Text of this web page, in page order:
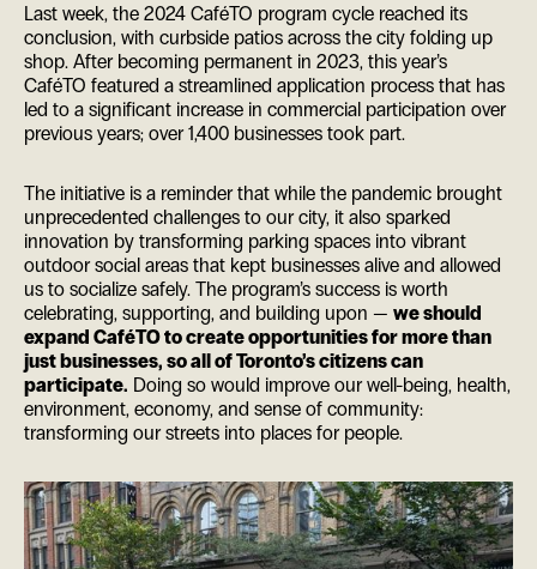
Last week, the 2024 CaféTO program cycle reached its
conclusion, with curbside patios across the city folding up
shop. After becoming permanent in 2023, this year’s
CaféTO featured a streamlined application process that has
led to a significant increase in commercial participation over
previous years; over 1,400 businesses took part.
The initiative is a reminder that while the pandemic brought
unprecedented challenges to our city, it also sparked
innovation by transforming parking spaces into vibrant
outdoor social areas that kept businesses alive and allowed
us to socialize safely. The program’s success is worth
celebrating, supporting, and building upon — we should
expand CaféTO to create opportunities for more than
just businesses, so all of Toronto’s citizens can
participate. Doing so would improve our well-being, health,
environment, economy, and sense of community:
transforming our streets into places for people.